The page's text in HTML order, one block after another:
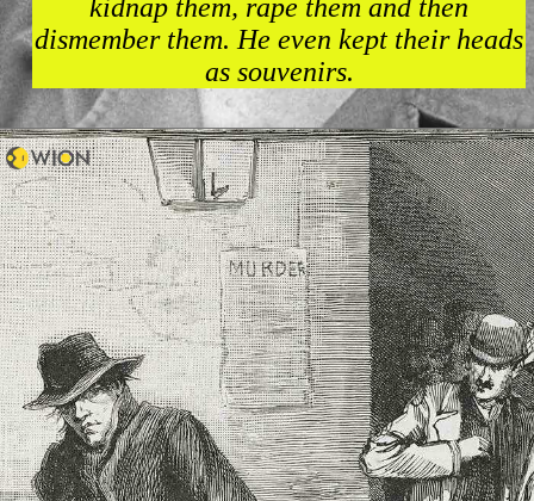
kidnap them, rape them and then
dismember them. He even kept their heads
as souvenirs.